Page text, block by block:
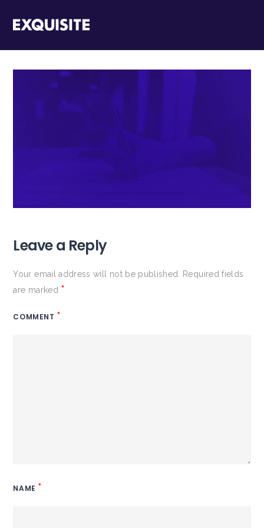
Leave a Reply
Your email address will not be published.
Required fields
are marked *
COMMENT *
NAME *